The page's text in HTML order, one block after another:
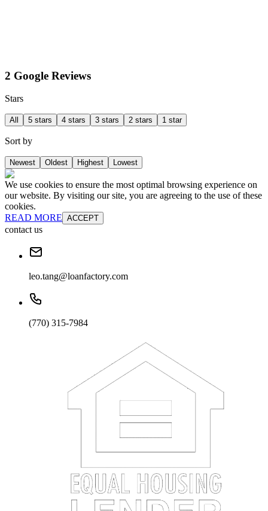
2 Google Reviews
Stars
All 5 stars 4 stars 3 stars 2 stars 1 star
Sort by
Newest Oldest Highest Lowest
We use cookies to ensure the most optimal browsing experience on
our website. By visiting our site, you are agreeing to the use of these
cookies.
READ MORE ACCEPT
contact us
leo.tang@loanfactory.com
(770) 315-7984